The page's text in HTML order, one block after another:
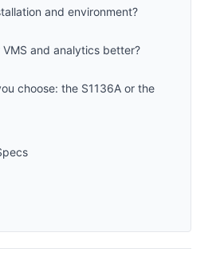
and environment?
and analytics better?
choose: the S1136A or the